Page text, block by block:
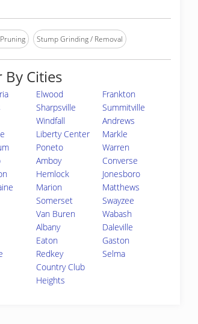
Stump Grinding / Removal
By Cities
Elwood
Frankton
Sharpsville
Summitville
Windfall
Andrews
Liberty Center
Markle
Poneto
Warren
Amboy
Converse
Hemlock
Jonesboro
Marion
Matthews
Somerset
Swayzee
Van Buren
Wabash
Albany
Daleville
Eaton
Gaston
Redkey
Selma
Country Club
Heights